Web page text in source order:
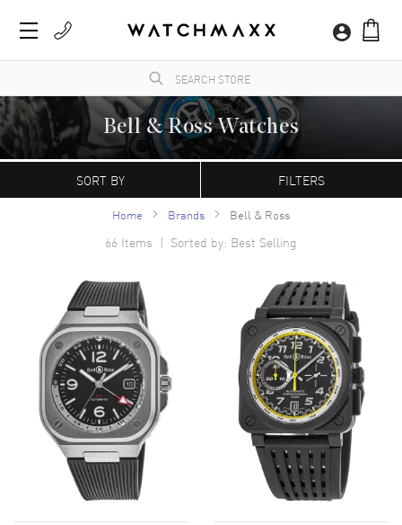
Bell & Ross Watches
A professional-focused French luxury watch brand based in Paris and founded in 1992,
with manufacturing occurring in La Chaux-de-Fonds, Switzerland. Their signature
square-cased BR models resemble instruments found in aircraft cockpits.
SORT BY FILTERS
Home Brands Bell & Ross
66 Items | Sorted by: Best Selling